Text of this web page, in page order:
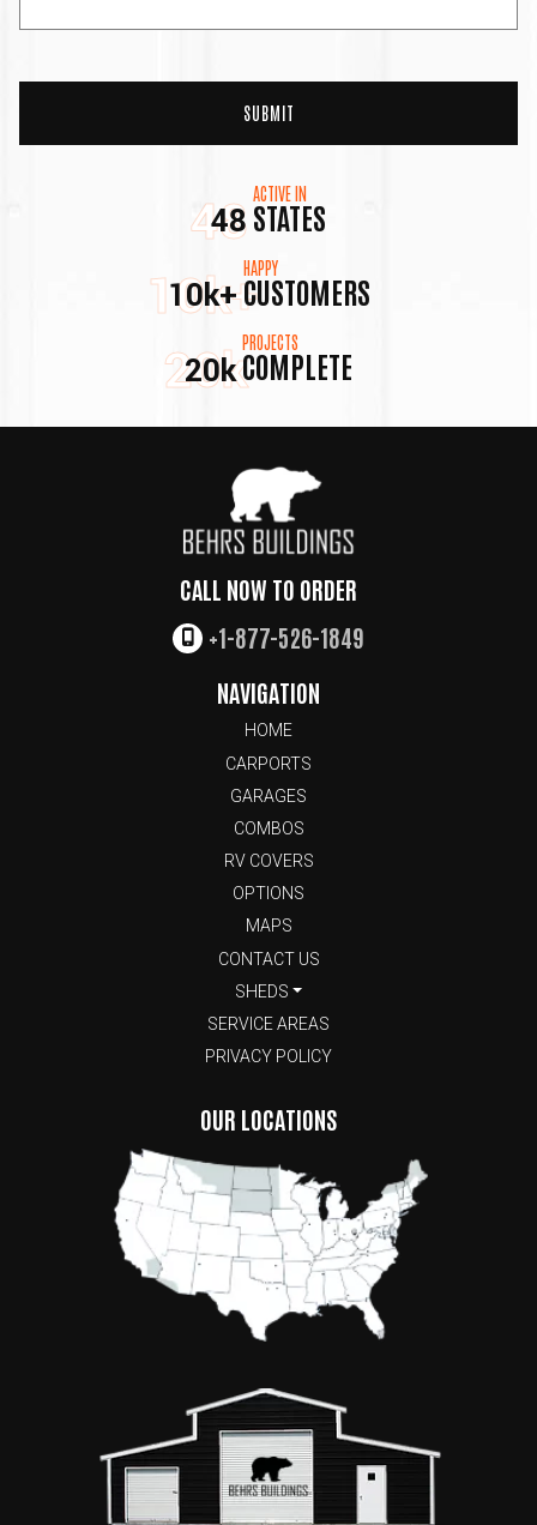
48
48
ACTIVE IN
STATES
10k+
10k+
HAPPY
CUSTOMERS
20k
20k
PROJECTS
COMPLETE
CALL NOW TO ORDER
+1-877-526-1849
NAVIGATION
HOME
CARPORTS
GARAGES
COMBOS
RV COVERS
OPTIONS
MAPS
CONTACT US
SHEDS
SERVICE AREAS
PRIVACY POLICY
OUR LOCATIONS